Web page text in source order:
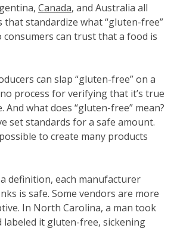
Canada, and Australia all
that standardize what “gluten-free”
consumers can trust that a food is
can slap “gluten-free” on a
process for verifying that it’s true
And what does “gluten-free” mean?
set standards for a safe amount.
to create many products
definition, each manufacturer
is safe. Some vendors are more
In North Carolina, a man took
labeled it gluten-free, sickening